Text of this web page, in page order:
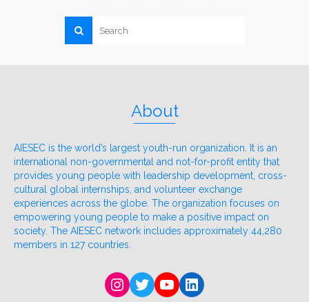
About
AIESEC is the world’s largest youth-run organization. It is an
international non-governmental and not-for-profit entity that
provides young people with leadership development, cross-
cultural global internships, and volunteer exchange
experiences across the globe. The organization focuses on
empowering young people to make a positive impact on
society. The AIESEC network includes approximately 44,280
members in 127 countries.
Instagram
TwitterYouTube
LinkedIn